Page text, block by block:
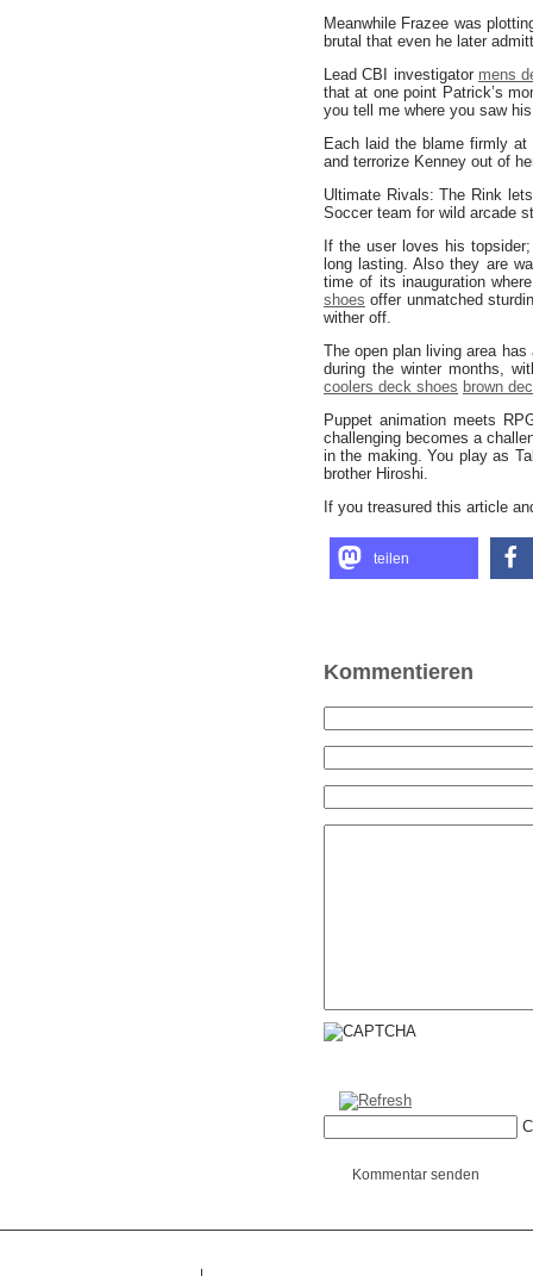
Meanwhile Frazee was
brutal that even he later
Lead CBI investigator mens
that at one point Patrick’s
you tell me where you saw his
Each laid the blame firmly
and terrorize Kenney out of
Ultimate Rivals: The Rink
Soccer team for wild arcade
If the user loves his
long lasting. Also they are
time of its inauguration
shoes offer unmatched
wither off.
The open plan living area
during the winter months,
coolers deck shoes brown
Puppet animation meets
challenging becomes a
in the making. You play as
brother Hiroshi.
If you treasured this article
teilen
Kommentieren
Kommentar senden